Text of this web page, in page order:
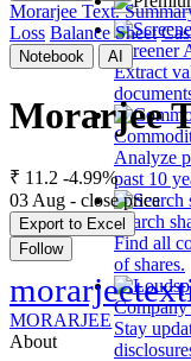
Screener
Extract
Analyze
past 10
Search
Find all
of shares.
Company
Stay
Morarjee Text.
Loss Balance Sheet
Notebook AI
Morarjee
₹ 11.2 -4.99%
03 Aug - close price
Export to Excel
Follow
MORARJEE
About